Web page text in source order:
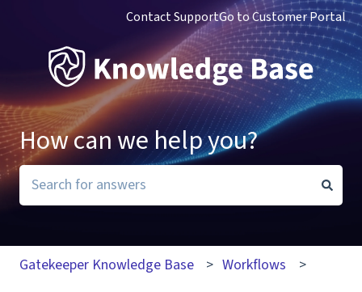
Contact SupportGo to Customer Portal
How can we help you?
Gatekeeper Knowledge Base
Workflows